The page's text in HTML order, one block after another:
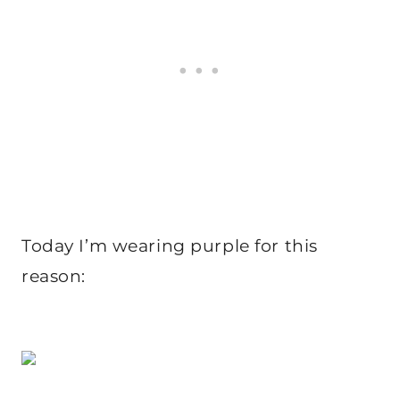
Today I’m wearing purple for this
reason: